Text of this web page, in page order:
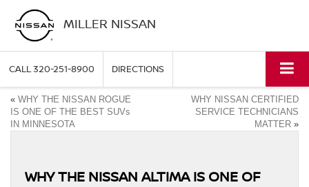
MILLER NISSAN
CALL320-251-8900 DIRECTIONS
« WHY THE NISSAN ROGUE
IS ONE OF THE BEST SUVs
IN MINNESOTA
WHY NISSAN CERTIFIED
SERVICE TECHNICIANS
MATTER »
WHY THE NISSAN ALTIMA IS ONE OF